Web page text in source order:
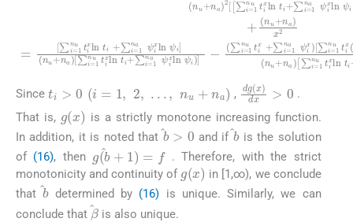
Since t ( =1 ,. ,n , dg(x )dx .
That is,
g( x) is a strictly monotone increasing function.
In addition, it is noted that b >0 and if b is the solution
of (16), then g(b+ 1) =f
. Therefore, with the strict
monotonicity and continuity of g(x)in [1,∞), we conclude
thatb determined by (16) is unique. Similarly, we can
conclude that β is also unique.